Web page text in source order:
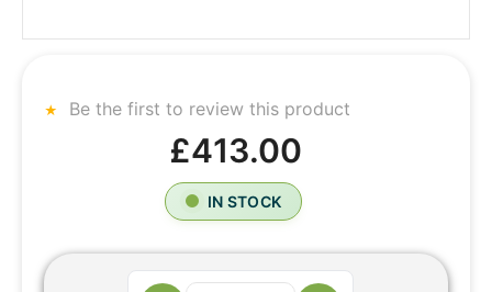
Be the first to review this product
£413.00
IN STOCK